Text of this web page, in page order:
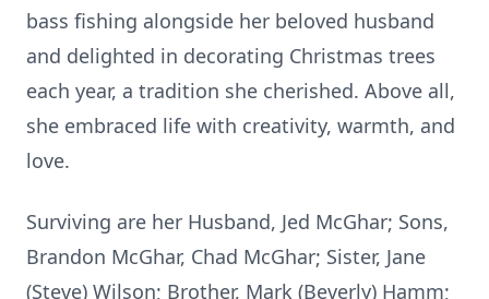
bass fishing alongside her beloved husband
and delighted in decorating Christmas trees
each year, a tradition she cherished. Above all,
she embraced life with creativity, warmth, and
love.
Surviving are her Husband, Jed McGhar; Sons,
Brandon McGhar, Chad McGhar; Sister, Jane
(Steve) Wilson; Brother, Mark (Beverly) Hamm;